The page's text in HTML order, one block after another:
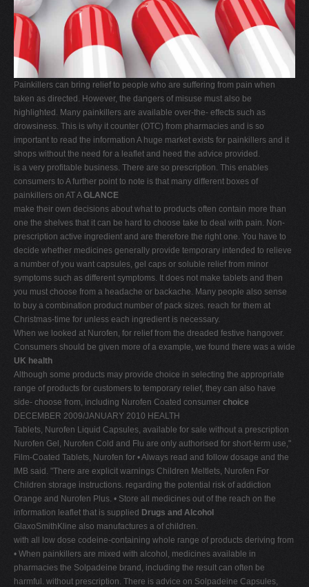
Y
Z
Painkillers can bring relief to people who are suffering from pain when
taken as directed. However, the dangers of misuse must also be
highlighted. Many painkillers are available over-the- effects such as
drowsiness. This is why it counter (OTC) from pharmacies and is so
important to read the information A huge market exists for painkillers and it
shops without the need for a leaflet and heed the advice provided.
is a very profitable business. There are so prescription. This enables
consumers to A further point to note is that many different boxes of
painkillers on AT AGLANCE
make their own decisions about what to products often contain more than
one the shelves that it can be hard to choose take to deal with pain. Non-
prescription active ingredient and are therefore the right one. You have to
decide whether medicines generally provide temporary intended to relieve
a number of you want capsules, gel caps or soluble relief from minor
symptoms such as different symptoms. It does not make tablets and then
you must choose from a headache or backache. Many people also sense
to buy a combination product number of pack sizes. reach for them at
Christmas-time for unless each ingredient is necessary.
When we looked at Nurofen, for relief from the dreaded festive hangover.
Consumers should be given more of a example, we found there was a wide
UK health
Although some products may provide choice in selecting the appropriate
range of products for customers to temporary relief, they can also have
side- choose from, including Nurofen Coated consumer choice
DECEMBER 2009/JANUARY 2010 HEALTH
Tablets, Nurofen Liquid Capsules, available for sale without a prescription
Nurofen Gel, Nurofen Cold and Flu are only authorised for short-term use,"
Film-Coated Tablets, Nurofen for • Always read and follow dosage and the
IMB said. "There are explicit warnings Children Meltlets, Nurofen For
Children storage instructions. regarding the potential risk of addiction
Orange and Nurofen Plus. • Store all medicines out of the reach on the
information leaflet that is supplied Drugs and Alcohol
GlaxoSmithKline also manufactures a of children.
with all low dose codeine-containing whole range of products deriving from
• When painkillers are mixed with alcohol, medicines available in
pharmacies the Solpadeine brand, including the result can often be
harmful. without prescription. There is advice on Solpadeine Capsules,